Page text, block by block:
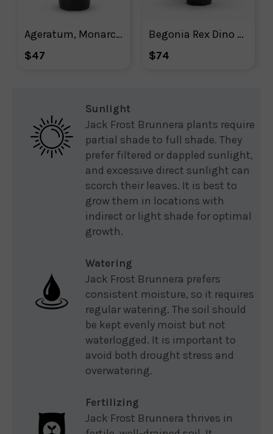
Ageratum, Monarch Magic Floss Flower
$47
Begonia Rex Dino Shadow King
$74
Sunlight
Jack Frost Brunnera plants require
partial shade to full shade. They
prefer filtered or dappled sunlight,
and excessive direct sunlight can
scorch their leaves. It is best to
grow them in locations with
indirect or light shade for optimal
growth.
Watering
Jack Frost Brunnera prefers
consistent moisture, so it requires
regular watering. The soil should
be kept evenly moist but not
waterlogged. It is important to
avoid both drought stress and
overwatering.
Fertilizing
Jack Frost Brunnera thrives in